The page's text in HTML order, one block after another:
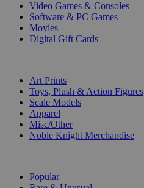
Video Games & Consoles
Software & PC Games
Movies
Digital Gift Cards
Art Prints
Toys, Plush & Action Figures
Scale Models
Apparel
Misc/Other
Noble Knight Merchandise
Popular